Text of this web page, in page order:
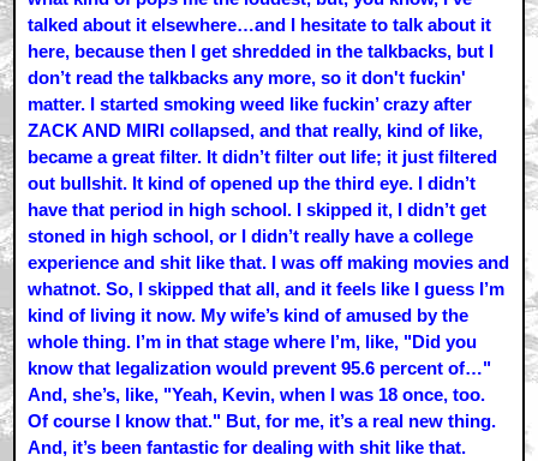
talked about it elsewhere…and I hesitate to talk about it
here, because then I get shredded in the talkbacks, but I
don’t read the talkbacks any more, so it don't fuckin'
matter. I started smoking weed like fuckin’ crazy after
ZACK AND MIRI collapsed, and that really, kind of like,
became a great filter. It didn’t filter out life; it just filtered
out bullshit. It kind of opened up the third eye. I didn’t
have that period in high school. I skipped it, I didn’t get
stoned in high school, or I didn’t really have a college
experience and shit like that. I was off making movies and
whatnot. So, I skipped that all, and it feels like I guess I’m
kind of living it now. My wife’s kind of amused by the
whole thing. I’m in that stage where I’m, like, "Did you
know that legalization would prevent 95.6 percent of…"
And, she’s, like, "Yeah, Kevin, when I was 18 once, too.
Of course I know that." But, for me, it’s a real new thing.
And, it’s been fantastic for dealing with shit like that.